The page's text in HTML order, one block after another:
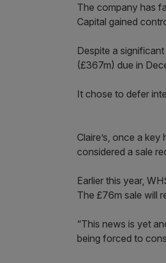
The company has
Capital gained
Despite a
(£367m) due in
It chose to defer
Claire’s, once a
considered a sale
Earlier this year,
The £76m sale will
“This news is yet
being forced to